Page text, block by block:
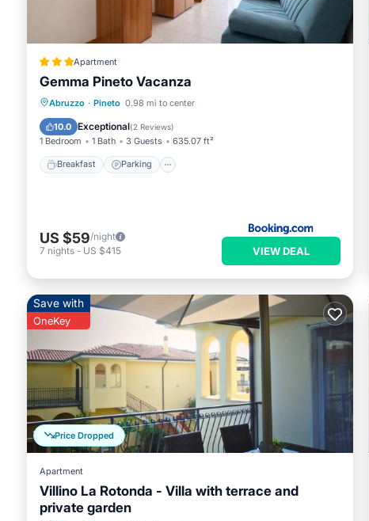
Apartment
Gemma Pineto Vacanza
Abruzzo · Pineto 0.98 mi to center
10.0 Exceptional(2 Reviews)
1 Bedroom 1 Bath 3 Guests 635.07 ft²
Breakfast Parking
Breakfast Parking
Air Conditioner
US $59/night
7 nights - US $415 VIEW DEAL
Price Dropped
Save with
OneKey
Apartment
Villino La Rotonda - Villa with terrace and
private garden